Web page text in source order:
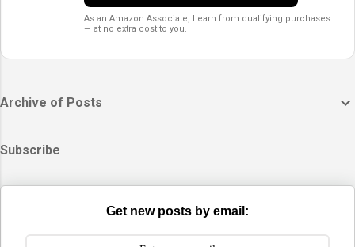
As an Amazon Associate, I earn from qualifying purchases
— at no extra cost to you.
Archive of Posts
Subscribe
Get new posts by email: